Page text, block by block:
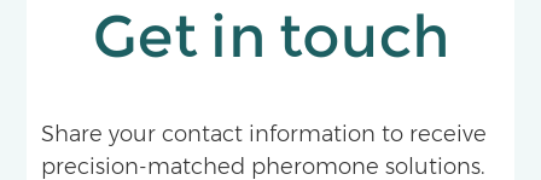
Get in touch
Share your contact information to receive
precision-matched pheromone solutions.